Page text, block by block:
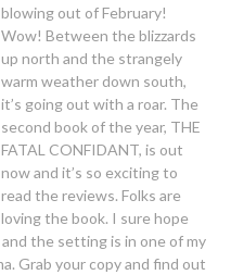
blowing out of February!
Wow! Between the blizzards
up north and the strangely
warm weather down south,
it’s going out with a roar. The
second book of the year, THE
FATAL CONFIDANT, is out
now and it’s so exciting to
read the reviews. Folks are
loving the book. I sure hope
the setting is in one of my
Grab your copy and find out